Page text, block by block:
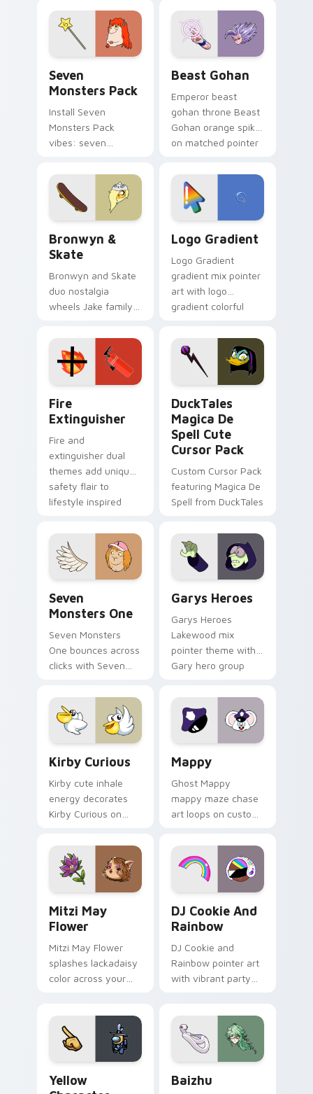
from the crossover
slingshot saga.
Seven
Monsters Pack
Install Seven
Monsters Pack
vibes: seven
cartoon fans.
Beast Gohan
Emperor beast
gohan throne Beast
Gohan orange spiky
on matched pointer
custom cursor
tyrant energy.
Bronwyn &
Skate
Bronwyn and Skate
duo nostalgia
wheels Jake family
Adventure Time
custom cursor
pointer pair.
Logo Gradient
Logo Gradient
gradient mix pointer
art with logo
gradient colorful
pointer flair on your
custom cursor pair.
Fire
Extinguisher
Fire and
extinguisher dual
themes add unique
safety flair to
lifestyle inspired
collections.
DuckTales
Magica De
Spell Cute
Cursor Pack
Custom Cursor Pack
featuring Magica De
Spell from DuckTales
Seven
Monsters One
Seven Monsters
One bounces across
clicks with Seven
Garys Heroes
Garys Heroes
Lakewood mix
pointer theme with
Gary hero group
pointer flair on your
custom cursor click
pair.
Kirby Curious
Kirby cute inhale
energy decorates
Kirby Curious on
tabs with copy
ability fan favorite
style.
Mappy
Ghost Mappy
mappy maze chase
art loops on custom
vintage arcade
desktop flair.
Mitzi May
Flower
Mitzi May Flower
splashes lackadaisy
color across your
DJ Cookie And
Rainbow
DJ Cookie and
Rainbow pointer art
with vibrant party
pair.
Yellow
Baizhu